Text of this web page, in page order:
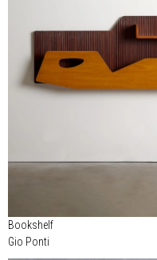
Bookshelf
Gio Ponti